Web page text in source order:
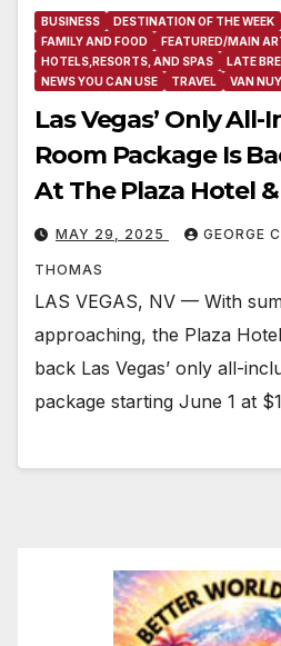
BUSINESS DESTINATION OF THE WEEK
FAMILY AND FOOD
FEATURED/MAIN
HOTELS,RESORTS, AND SPAS
LATE
NEWS YOU CAN USE
TRAVEL VAN
Las Vegas’ Only
Room Package Is
At The Plaza Hotel
MAY 29, 2025 GEORGE
THOMAS
LAS VEGAS, NV — With
approaching, the Plaza
back Las Vegas’ only all-
package starting June 1 at